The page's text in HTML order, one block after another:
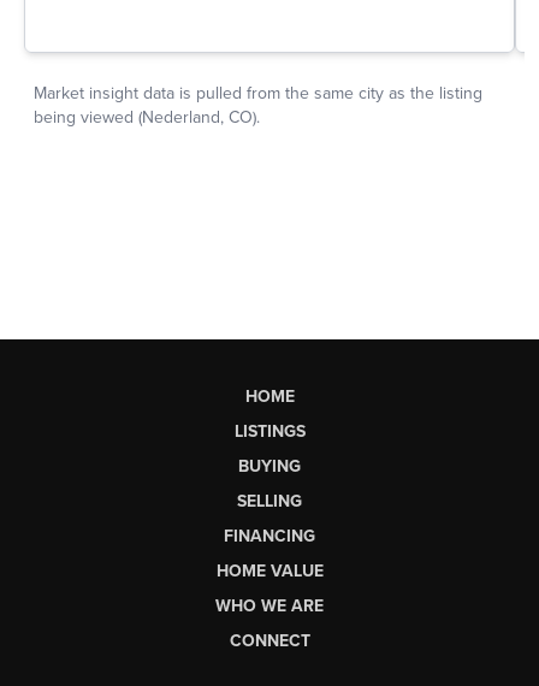
HOME
LISTINGS
BUYING
SELLING
FINANCING
HOME VALUE
WHO WE ARE
CONNECT